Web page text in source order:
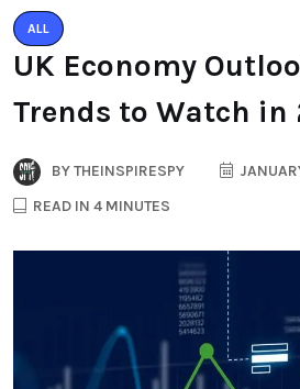
ALL
UK Economy
Trends to Watch in
BYTHEINSPIRESPY
READ IN 4 MINUTES